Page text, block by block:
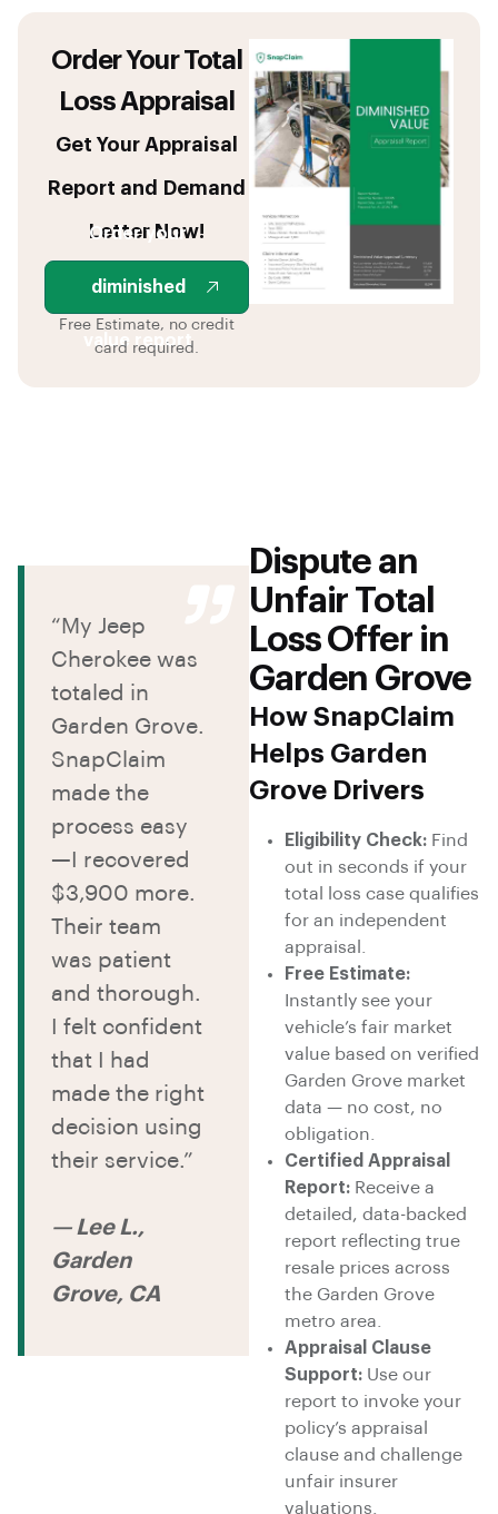
Order Your Total
Loss Appraisal
Get Your Appraisal
Report and Demand
Letter Now!
Order your
diminished
value report
Free Estimate, no credit
card required.
Dispute an
Unfair Total
Loss Offer in
Garden Grove
How SnapClaim
Helps Garden
Grove Drivers
Eligibility Check: Find
out in seconds if your
total loss case qualifies
for an independent
appraisal.
Free Estimate:
Instantly see your
vehicle’s fair market
value based on verified
Garden Grove market
data — no cost, no
obligation.
Certified Appraisal
Report: Receive a
detailed, data-backed
report reflecting true
resale prices across
the Garden Grove
metro area.
Appraisal Clause
Support: Use our
report to invoke your
policy’s appraisal
clause and challenge
unfair insurer
valuations.
“My Jeep
Cherokee was
totaled in
Garden Grove.
SnapClaim
made the
process easy
—I recovered
$3,900 more.
Their team
was patient
and thorough.
I felt confident
that I had
made the right
decision using
their service.”
— Lee L.,
Garden
Grove, CA